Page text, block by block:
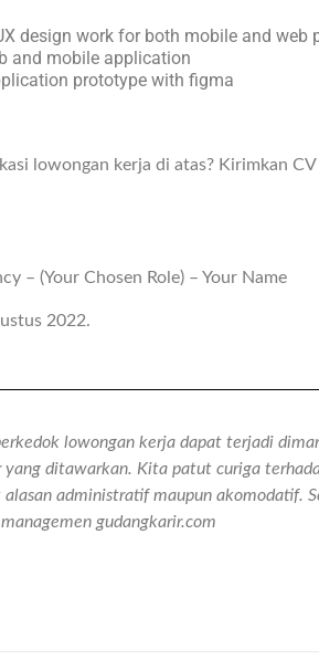
design work for both mobile and web
and mobile application
prototype with figma
lowongan kerja di atas? Kirimkan
– (Your Chosen Role) – Your Name
2022.
lowongan kerja dapat terjadi
ditawarkan. Kita patut curiga
administratif maupun akomodatif.
gudangkarir.com